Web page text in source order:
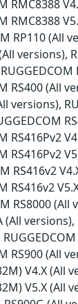
RMC8388
RMC8388
RP110 (All
versions),
RS400 (All
versions),
RS416Pv2
RS416Pv2
RS416v2
RS416v2
RS8000 (All
(All versions),
RS900 (All
V4.X (All
V5.X (All